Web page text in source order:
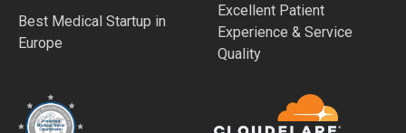
Best Medical Startup in
Europe
Excellent Patient
Experience & Service
Quality